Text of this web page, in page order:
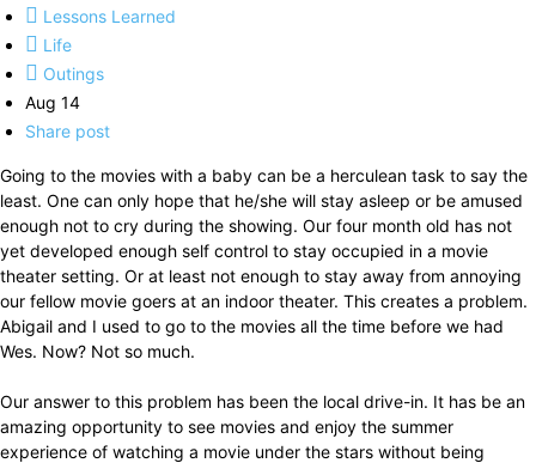
Lessons Learned
Life
Outings
Aug 14
Share post
Going to the movies with a baby can be a herculean task to say the
least. One can only hope that he/she will stay asleep or be amused
enough not to cry during the showing. Our four month old has not
yet developed enough self control to stay occupied in a movie
theater setting. Or at least not enough to stay away from annoying
our fellow movie goers at an indoor theater. This creates a problem.
Abigail and I used to go to the movies all the time before we had
Wes. Now? Not so much.
Our answer to this problem has been the local drive-in. It has be an
amazing opportunity to see movies and enjoy the summer
experience of watching a movie under the stars without being